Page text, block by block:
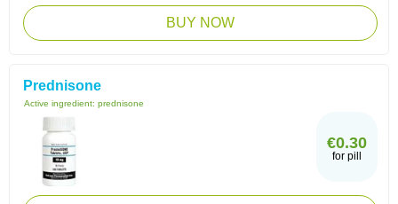
BUY NOW
Prednisone
Active ingredient: prednisone
€0.30
for pill